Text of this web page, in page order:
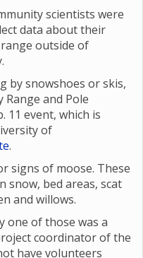
scientists were
data about their
outside of
by snowshoes or skis,
and Pole
11 event, which is
of
.
signs of moose. These
snow, bed areas, scat
and willows.
one of those was a
coordinator of the
have volunteers